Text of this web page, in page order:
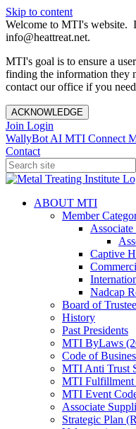
Skip to content
Welcome to MTI's website.
info@heattreat.net.
MTI's goal is to ensure a
finding the information they
contact our office if you
ACKNOWLEDGE
Join Login
WallyBot AI MTI Connect
Contact
ABOUT MTI
Member
Captive
Nadcap
Board of
History
Past Presidents
MTI ByLaws
Code of
MTI Anti Trust
MTI Fulfillment
MTI Event
Associate
Strategic Plan